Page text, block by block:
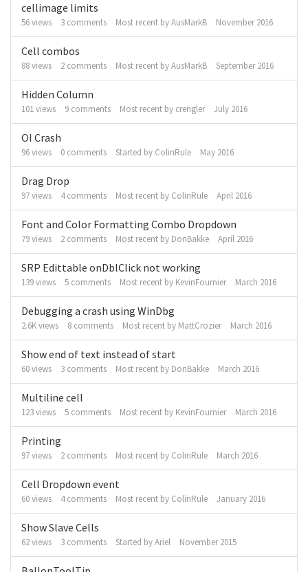
cellimage limits
56views 3 comments Most recent byAusMarkB November 2016
Cell combos
88views 2 comments Most recent byAusMarkB September 2016
Hidden Column
101views 9 comments Most recent by crengler July 2016
OI Crash
96views 0 comments Started by ColinRule May 2016
Drag Drop
97views 4comments Most recent by ColinRule April 2016
Font and Color Formatting Combo Dropdown
79views 2 comments Most recent by DonBakke April 2016
SRP Edittable onDblClick not working
139views 5 comments Most recent by KevinFournier March 2016
Debugging a crash using WinDbg
2.6Kviews 8 comments Most recent by MattCrozier March 2016
Show end of text instead of start
60views 3 comments Most recent by DonBakke March 2016
Multiline cell
123views 5 comments Most recent by KevinFournier March 2016
Printing
97views 2 comments Most recent by ColinRule March 2016
Cell Dropdown event
60views 4comments Most recent by ColinRule January 2016
Show Slave Cells
62views 3 comments Started byAriel November 2015